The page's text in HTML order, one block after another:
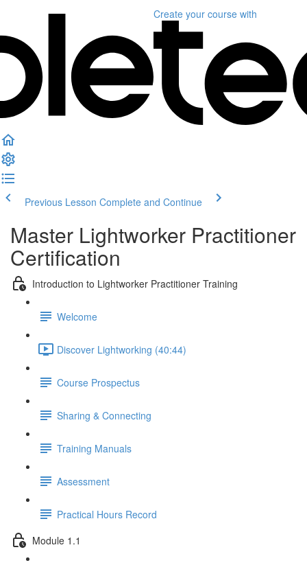
Create your course with
Previous Lesson Complete and Continue
Master Lightworker Practitioner
Certification
Introduction to Lightworker Practitioner Training
Welcome
Discover Lightworking (40:44)
Course Prospectus
Sharing & Connecting
Training Manuals
Assessment
Practical Hours Record
Module 1.1